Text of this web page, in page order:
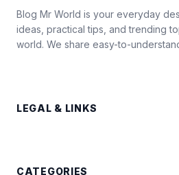
Blog Mr World is your everyday
ideas, practical tips, and trending
world. We share easy-to-
LEGAL & LINKS
CATEGORIES